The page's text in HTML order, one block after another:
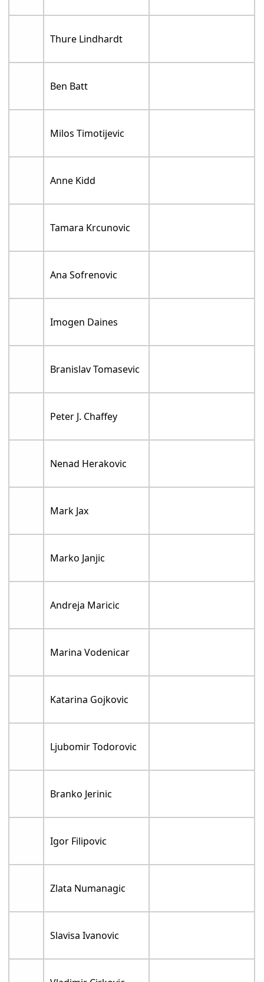
Thure Lindhardt
Ben Batt
Milos Timotijevic
Anne Kidd
Tamara Krcunovic
Ana Sofrenovic
Imogen Daines
Branislav Tomasevic
Peter J. Chaffey
Nenad Herakovic
Mark Jax
Marko Janjic
Andreja Maricic
Marina Vodenicar
Katarina Gojkovic
Ljubomir Todorovic
Branko Jerinic
Igor Filipovic
Zlata Numanagic
Slavisa Ivanovic